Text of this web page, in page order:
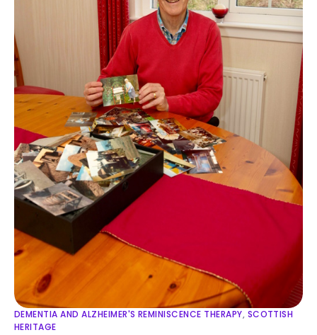
DEMENTIA AND ALZHEIMER'S REMINISCENCE THERAPY, SCOTTISH
HERITAGE